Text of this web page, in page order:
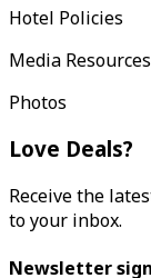
Hotel Policies
Media Resources
Photos
Love Deals?
Receive the
to your inbox.
Newsletter